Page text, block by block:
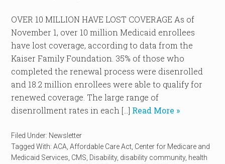
OVER 10 MILLION HAVE LOST COVERAGE As of
November 1, over 10 million Medicaid enrollees
have lost coverage, according to data from the
Kaiser Family Foundation. 35% of those who
completed the renewal process were disenrolled
and 18.2 million enrollees were able to qualify for
renewed coverage. The large range of
disenrollment rates in each […] Read More »
Filed Under: Newsletter
Tagged With:ACA ,Affordable Care Act Center for Medicare and
Medicaid Services CMS Disability, disability community, health